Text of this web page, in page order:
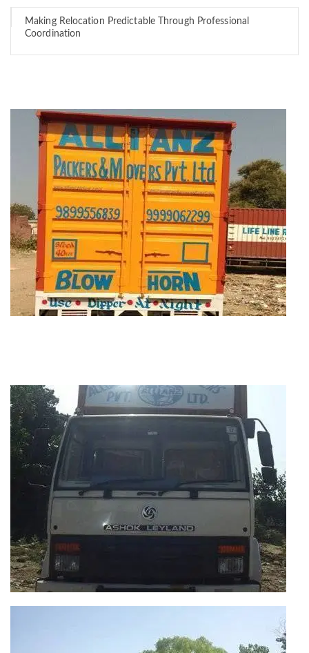
Making Relocation Predictable Through Professional
Coordination